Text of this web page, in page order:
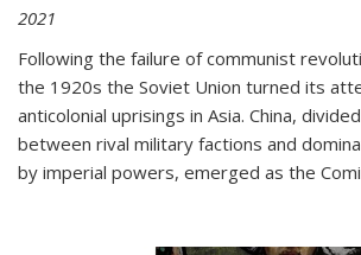
2021
Following the failure of communist
the 1920s the Soviet Union turned its
anticolonial uprisings in Asia. China,
between rival military factions and
by imperial powers, emerged as the